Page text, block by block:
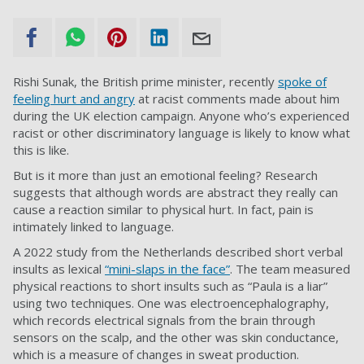
Rishi Sunak, the British prime minister, recently spoke of
feeling hurt and angry at racist comments made about him
during the UK election campaign. Anyone who’s experienced
racist or other discriminatory language is likely to know what
this is like.
But is it more than just an emotional feeling? Research
suggests that although words are abstract they really can
cause a reaction similar to physical hurt. In fact, pain is
intimately linked to language.
A 2022 study from the Netherlands described short verbal
insults as lexical “mini-slaps in the face”. The team measured
physical reactions to short insults such as “Paula is a liar”
using two techniques. One was electroencephalography,
which records electrical signals from the brain through
sensors on the scalp, and the other was skin conductance,
which is a measure of changes in sweat production.